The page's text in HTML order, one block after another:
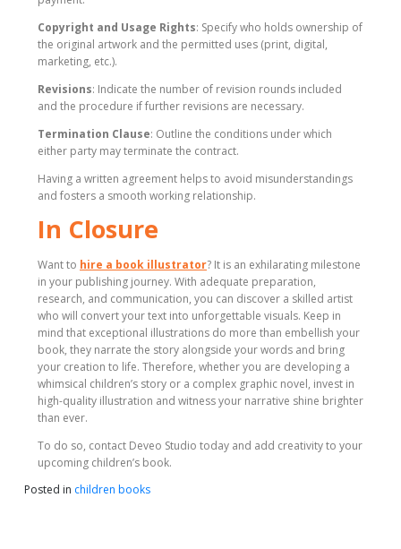
Copyright and Usage Rights: Specify who holds ownership of
the original artwork and the permitted uses (print, digital,
marketing, etc.).
Revisions: Indicate the number of revision rounds included
and the procedure if further revisions are necessary.
Termination Clause: Outline the conditions under which
either party may terminate the contract.
Having a written agreement helps to avoid misunderstandings
and fosters a smooth working relationship.
In Closure
Want to hire a book illustrator? It is an exhilarating milestone
in your publishing journey. With adequate preparation,
research, and communication, you can discover a skilled artist
who will convert your text into unforgettable visuals. Keep in
mind that exceptional illustrations do more than embellish your
book, they narrate the story alongside your words and bring
your creation to life. Therefore, whether you are developing a
whimsical children’s story or a complex graphic novel, invest in
high-quality illustration and witness your narrative shine brighter
than ever.
To do so, contact Deveo Studio today and add creativity to your
upcoming children’s book.
Posted in children books